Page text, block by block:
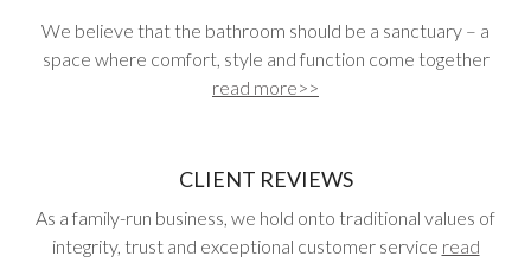
We believe that the bathroom should be a sanctuary – a
space where comfort, style and function come together
read more>>
CLIENT REVIEWS
As a family-run business, we hold onto traditional values of
integrity, trust and exceptional customer service read